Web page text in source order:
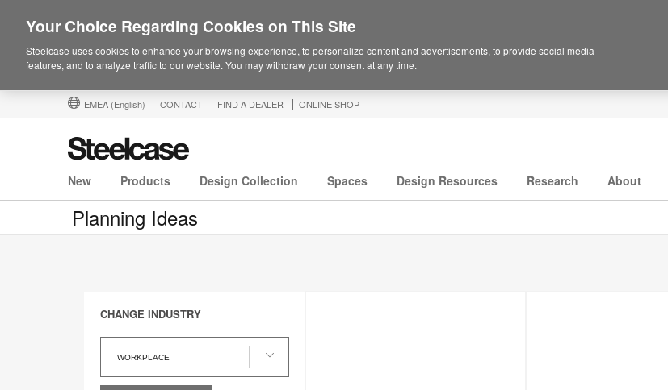
EMEA (English) CONTACT FIND A DEALER ONLINE SHOP
New Products Design Collection Spaces Design Resources Research About
Planning Ideas
CHANGE INDUSTRY
WORKPLACE
Industry
Your Choice Regarding Cookies on This Site
Steelcase uses cookies to enhance your browsing experience, to personalize content and advertisements, to provide social media
features, and to analyze traffic to our website. You may withdraw your consent at any time.